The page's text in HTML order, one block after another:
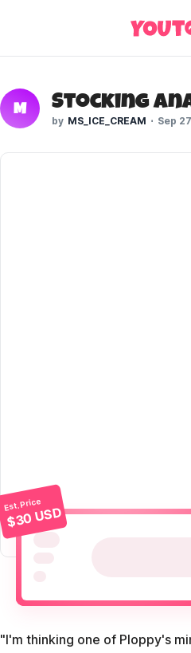
M
MS_ICE_CREAM Sep
Est. Price
$30 USD
"I'm thinking one of Ploppy's